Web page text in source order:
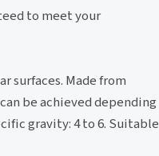
to meet your
surfaces. Made from
be achieved depending
gravity: 4 to 6. Suitable